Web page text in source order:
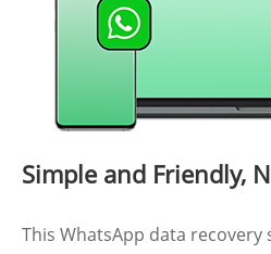
Simple and Friendly,
This WhatsApp data